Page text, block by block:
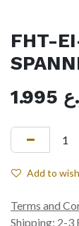
FHT-
1.995
Add to
Terms and
Shipping: 2-3